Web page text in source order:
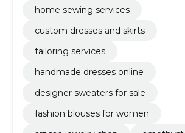
home sewing services
custom dresses and skirts
tailoring services
handmade dresses online
designer sweaters for sale
fashion blouses for women